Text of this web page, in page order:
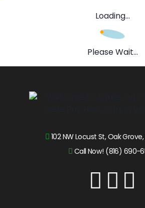
Loading...
Please Wait...
102 NW Locust St, Oak
Call Now! (816) 690-